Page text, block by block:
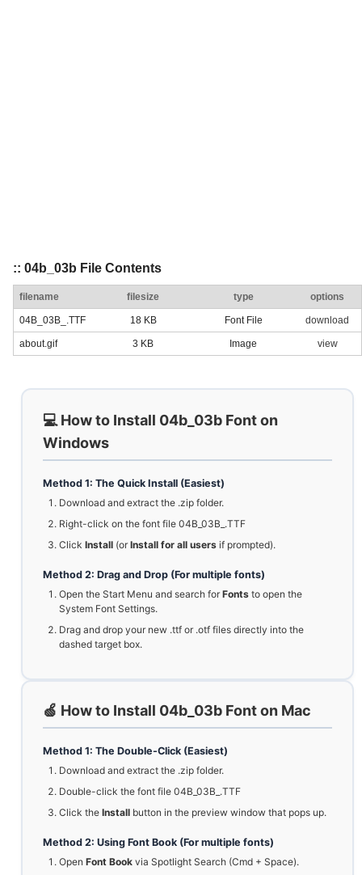
:: 04b_03b File Contents
filename filesize type options
04B_03B_.TTF 18 KB Font File download
about.gif 3 KB Image view
💻 How to Install 04b_03b Font on
Windows
Method 1: The Quick Install (Easiest)
Download and extract the .zip folder.
Right-click on the font file 04B_03B_.TTF
Click Install (orInstall for all users if prompted).
Method 2: Drag and Drop (For multiple fonts)
Open the Start Menu and search forFonts to open the
System Font Settings.
Drag and drop your new .ttf or .otf files directly into the
dashed target box.
🍏 How to Install 04b_03b Font on Mac
Method 1: The Double-Click (Easiest)
Download and extract the .zip folder.
Double-click the font file 04B_03B_.TTF
Click the Install button in the preview window that pops up.
Method 2: Using Font Book (For multiple fonts)
Open Font Book via Spotlight Search (Cmd + Space).